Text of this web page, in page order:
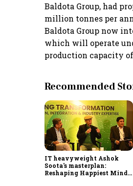
Baldota Group, had
million tonnes per
Baldota Group now
which will operate
production capacity
Recommended
IT heavyweight Ashok
Soota's masterplan:
Reshaping Happiest Minds